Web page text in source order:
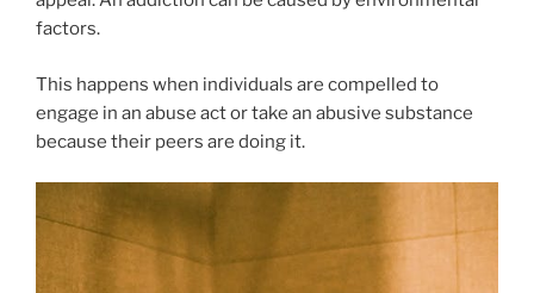
factors.
This happens when individuals are compelled to
engage in an abuse act or take an abusive substance
because their peers are doing it.